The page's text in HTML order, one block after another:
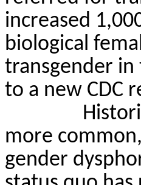
increased
biological
transgender in
to a new CDC
more
gender